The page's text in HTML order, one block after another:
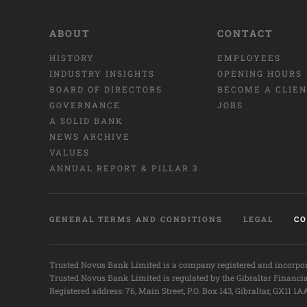
ABOUT
HISTORY
INDUSTRY INSIGHTS
BOARD OF DIRECTORS
GOVERNANCE
A SOLID BANK
NEWS ARCHIVE
VALUES
ANNUAL REPORT & PILLAR 3
CONTACT
EMPLOYEES
OPENING HOURS
BECOME A
JOBS
GENERAL TERMS AND CONDITIONS LEGAL
Trusted Novus Bank Limited is a company registered and
Trusted Novus Bank Limited is regulated by the Gibraltar
Registered address: 76, Main Street, P.O. Box 143, Gibraltar, GX11